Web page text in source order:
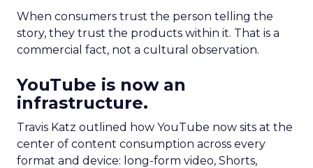
When consumers trust the person telling the
story, they trust the products within it. That is a
commercial fact, not a cultural observation.
YouTube is now an
infrastructure.
Travis Katz outlined how YouTube now sits at the
center of content consumption across every
format and device: long-form video, Shorts,